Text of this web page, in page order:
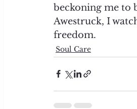
beckoning me to
Awestruck, I
freedom.
Soul Care